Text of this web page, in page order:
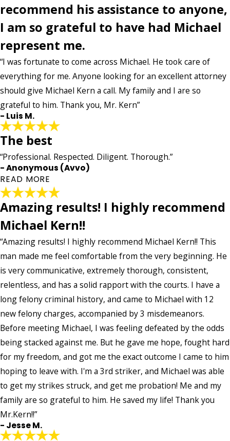
recommend his assistance to anyone,
I am so grateful to have had Michael
represent me.
“I was fortunate to come across Michael. He took care of
everything for me. Anyone looking for an excellent attorney
should give Michael Kern a call. My family and I are so
grateful to him. Thank you, Mr. Kern”
- Luis M.
The best
“Professional. Respected. Diligent. Thorough.”
- Anonymous (Avvo)
READ MORE
The best
"Professional. Respected. Diligent. Thorough. My case
knowledge of the law that could no better be provided
accept Mr. Kern. In addition he was also verse on aiding me
maintain my professional career as a Registered Nurse.
Words cant Express my gratitude. Thank you!"
- Anonymous (Avvo)
Amazing results! I highly recommend
Michael Kern!!
“Amazing results! I highly recommend Michael Kern!! This
man made me feel comfortable from the very beginning. He
is very communicative, extremely thorough, consistent,
relentless, and has a solid rapport with the courts. I have a
long felony criminal history, and came to Michael with 12
new felony charges, accompanied by 3 misdemeanors.
Before meeting Michael, I was feeling defeated by the odds
being stacked against me. But he gave me hope, fought hard
for my freedom, and got me the exact outcome I came to him
hoping to leave with. I'm a 3rd striker, and Michael was able
to get my strikes struck, and get me probation! Me and my
family are so grateful to him. He saved my life! Thank you
Mr.Kern!!”
- Jesse M.